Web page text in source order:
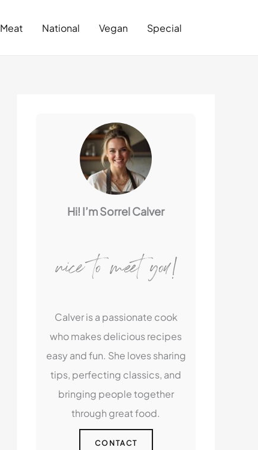
Meat National Vegan Special
Hi! I’m Sorrel Calver
nice to meet you!
Calver is a passionate cook
who makes delicious recipes
easy and fun. She loves sharing
tips, perfecting classics, and
bringing people together
through great food.
CONTACT